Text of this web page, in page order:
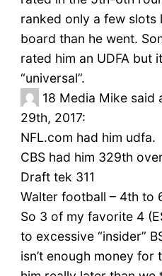
ranked only a few slots
board than he went.
rated him an UDFA but
“universal”.
18 Media Mike said
29th, 2017:
NFL.com had him udfa.
CBS had him 329th
Draft tek 311
Walter football – 4th to
So 3 of my favorite 4
to excessive “insider”
isn’t enough money for